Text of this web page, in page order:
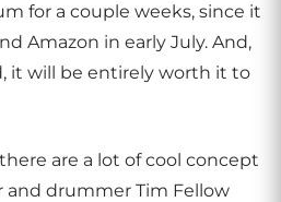
for a couple weeks, since it
Amazon in early July. And,
it will be entirely worth it to
are a lot of cool concept
and drummer Tim Fellow